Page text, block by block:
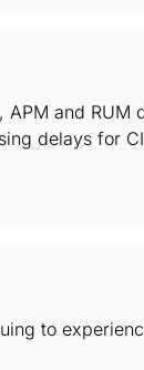
and
delays for
to